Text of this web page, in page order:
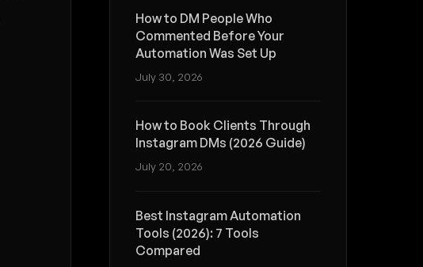
How to DM People Who
Commented Before Your
Automation Was Set Up
July 30, 2026
How to Book Clients Through
Instagram DMs (2026 Guide)
July 20, 2026
Best Instagram Automation
Tools (2026): 7 Tools
Compared